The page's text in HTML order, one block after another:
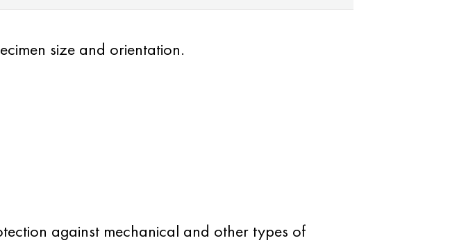
size and orientation.
against mechanical and other types of